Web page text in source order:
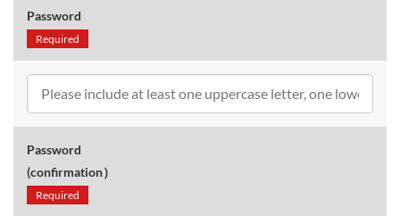
Password
Required
Password
(confirmation）
Required